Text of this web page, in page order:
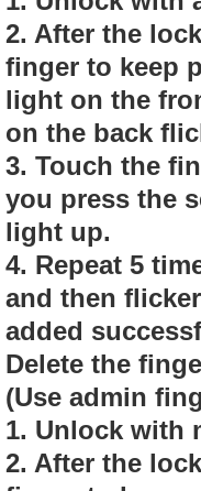
2. After the
finger to keep
light on the
on the back
3. Touch the
you press the
light up.
4. Repeat 5
and then
added
Delete the
(Use admin
1. Unlock with
2. After the